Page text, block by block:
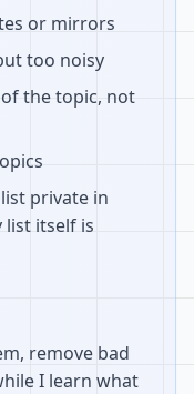
or mirrors
too noisy
the topic, not
private in
list itself is
remove bad
I learn what